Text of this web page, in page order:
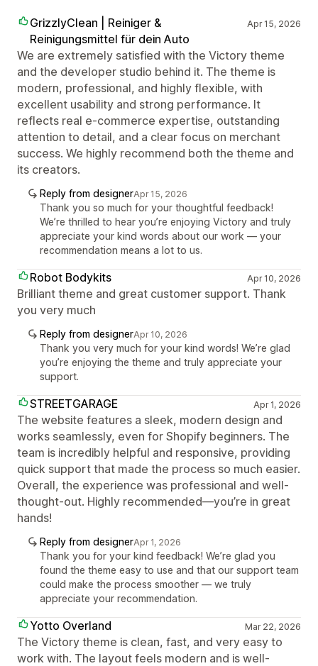
GrizzlyClean | Reiniger &
Reinigungsmittel für dein Auto
Apr 15, 2026
We are extremely satisfied with the Victory theme
and the developer studio behind it. The theme is
modern, professional, and highly flexible, with
excellent usability and strong performance. It
reflects real e-commerce expertise, outstanding
attention to detail, and a clear focus on merchant
success. We highly recommend both the theme and
its creators.
Reply from designerApr 15, 2026
Thank you so much for your thoughtful feedback!
We’re thrilled to hear you’re enjoying Victory and truly
appreciate your kind words about our work — your
recommendation means a lot to us.
Robot Bodykits Apr 10, 2026
Brilliant theme and great customer support. Thank
you very much
Reply from designerApr 10, 2026
Thank you very much for your kind words! We’re glad
you’re enjoying the theme and truly appreciate your
support.
STREETGARAGE Apr 1, 2026
The website features a sleek, modern design and
works seamlessly, even for Shopify beginners. The
team is incredibly helpful and responsive, providing
quick support that made the process so much easier.
Overall, the experience was professional and well-
thought-out. Highly recommended—you’re in great
hands!
Reply from designerApr 1, 2026
Thank you for your kind feedback! We’re glad you
found the theme easy to use and that our support team
could make the process smoother — we truly
appreciate your recommendation.
Yotto Overland Mar 22, 2026
The Victory theme is clean, fast, and very easy to
work with. The layout feels modern and is well-